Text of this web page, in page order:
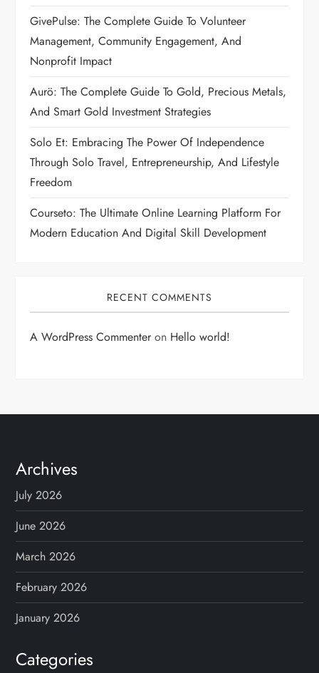
GivePulse: The Complete Guide To Volunteer
Management, Community Engagement, And
Nonprofit Impact
Aurö: The Complete Guide To Gold, Precious Metals,
And Smart Gold Investment Strategies
Solo Et: Embracing The Power Of Independence
Through Solo Travel, Entrepreneurship, And Lifestyle
Freedom
Courseto: The Ultimate Online Learning Platform For
Modern Education And Digital Skill Development
RECENT COMMENTS
A WordPress Commenteron Hello world!
Archives
July 2026
June 2026
March 2026
February 2026
January 2026
Categories